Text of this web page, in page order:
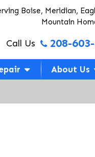
Boise, Meridian,
Mountain
Call Us 208-
About Us